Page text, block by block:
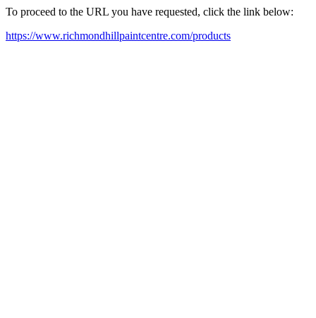
To proceed to the URL you have requested, click the link below:
https://www.richmondhillpaintcentre.com/products